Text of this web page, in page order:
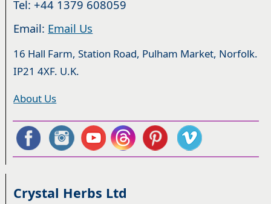
Tel: +44 1379 608059
Email: Email Us
16 Hall Farm, Station Road, Pulham Market, Norfolk.
IP21 4XF. U.K.
About Us
Crystal Herbs Ltd